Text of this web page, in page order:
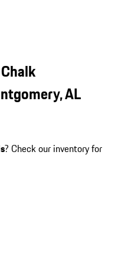
AL
? Check our inventory for